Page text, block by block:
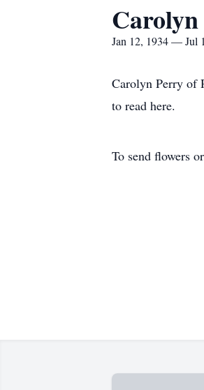
Jan 12, 1934 — Jul
Carolyn Perry of
to read here.
To send flowers